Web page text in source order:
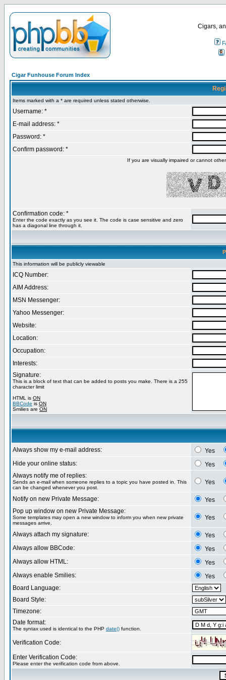
Cigars,
Cigar Funhouse Forum Index
Items marked with a * are required unless stated otherwise.
Username: *
E-mail address: *
Password: *
Confirm password: *
If you are visually impaired or cannot
Confirmation code: *
Enter the code exactly as you see it. The code is case sensitive and zero
has a diagonal line through it.
This information will be publicly viewable
ICQ Number:
AIM Address:
MSN Messenger:
Yahoo Messenger:
Website:
Location:
Occupation:
Interests:
Signature:
This is a block of text that can be added to posts you make. There is a 255
character limit
HTML is ON
BBCode is ON
Smilies are ON
Always show my e-mail address:
Yes
Hide your online status:
Yes
Always notify me of replies:
Sends an e-mail when someone replies to a topic you have posted in. This
can be changed whenever you post.
Yes
Notify on new Private Message:
Yes
Pop up window on new Private Message:
Some templates may open a new window to inform you when new private
messages arrive.
Yes
Always attach my signature:
Yes
Always allow BBCode:
Yes
Always allow HTML:
Yes
Always enable Smilies:
Yes
Board Language:
Board Style:
Timezone:
Date format:
The syntax used is identical to the PHP date() function.
Verification Code:
Enter Verification Code:
Please enter the verification code from above.